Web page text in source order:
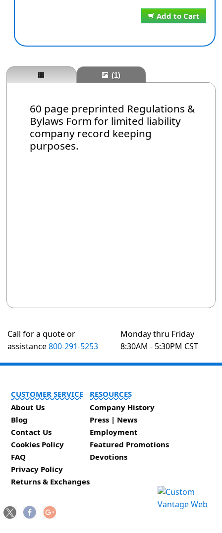
Add to Cart
(1)
60 page preprinted Regulations &
Bylaws Form for limited liability
company record keeping
purposes.
Call for a quote or
assistance800-291-5253
Monday thru Friday
8:30AM - 5:30PM CST
CUSTOMER SERVICE
About Us
Blog
Contact Us
Cookies Policy
FAQ
Privacy Policy
Returns & Exchanges
RESOURCES
Company History
Press | News
Employment
Featured Promotions
Devotions